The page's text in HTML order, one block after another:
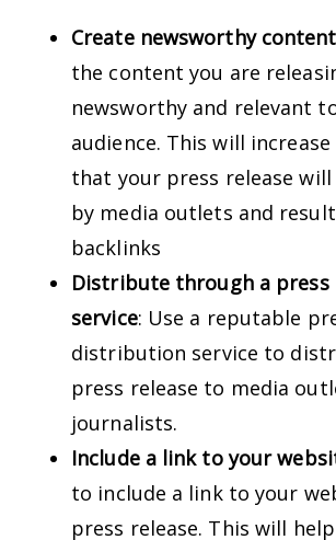
Create newsworthy content
the content you are
newsworthy and relevant
audience. This will
that your press release
by media outlets and
backlinks
Distribute through a press
service: Use a reputable
distribution service to
press release to media
journalists.
Include a link to your
to include a link to your
press release. This will